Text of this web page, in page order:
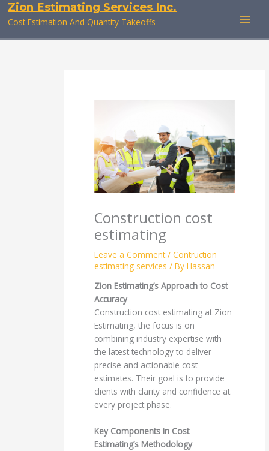
SkipZion Estimating Services Inc.
Cost Estimation And Quantity Takeoffs
Construction cost
estimating
Leave a Comment /Contruction
estimating services / ByHassan
Zion Estimating’s Approach to Cost
Accuracy
Construction cost estimating at Zion
Estimating, the focus is on
combining industry expertise with
the latest technology to deliver
precise and actionable cost
estimates. Their goal is to provide
clients with clarity and confidence at
every project phase.
Key Components in Cost
Estimating’s Methodology